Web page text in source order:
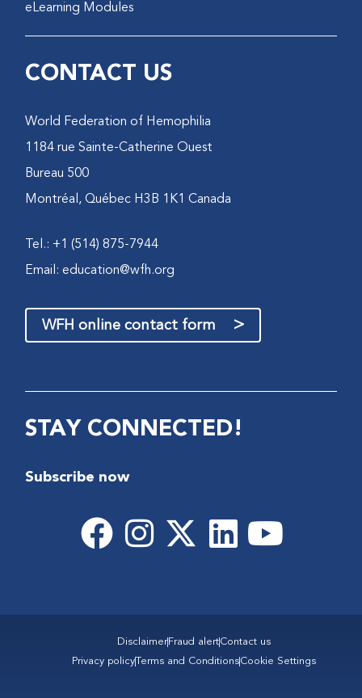
eLearning Modules
CONTACT US
World Federation of Hemophilia
1184 rue Sainte-Catherine Ouest
Bureau 500
Montréal, Québec H3B 1K1 Canada
Tel.: +1 (514) 875-7944
Email:education@wfh.org
WFH online contact form >
STAY CONNECTED!
Subscribe now
Disclaimer Fraud alertContact us
Privacy policyTerms and ConditionsCookie Settings